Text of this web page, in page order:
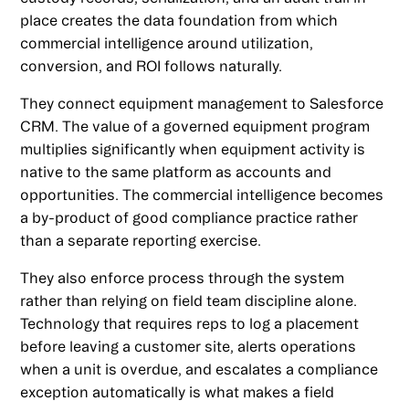
place creates the data foundation from which
commercial intelligence around utilization,
conversion, and ROI follows naturally.
They connect equipment management to Salesforce
CRM. The value of a governed equipment program
multiplies significantly when equipment activity is
native to the same platform as accounts and
opportunities. The commercial intelligence becomes
a by-product of good compliance practice rather
than a separate reporting exercise.
They also enforce process through the system
rather than relying on field team discipline alone.
Technology that requires reps to log a placement
before leaving a customer site, alerts operations
when a unit is overdue, and escalates a compliance
exception automatically is what makes a field